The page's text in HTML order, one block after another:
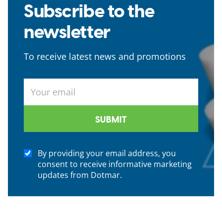
Subscribe to the
newsletter
To receive latest news and promotions
By providing your email address, you
consent to receive informative marketing
updates from Dotmar.